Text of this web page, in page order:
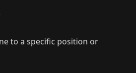
to a specific position or